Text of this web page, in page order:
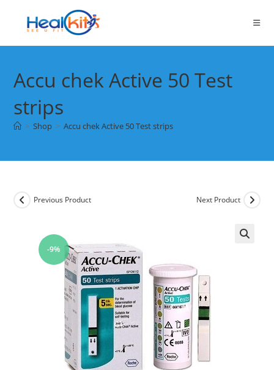
content
Accu chek Active 50 Test
strips
> Shop > Accu chek Active 50 Test strips
-9%
Previous Product Next Product